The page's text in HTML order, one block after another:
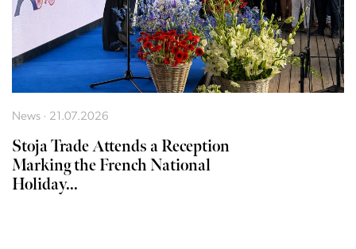
News · 21.07.2026
Stoja Trade Attends a Reception
Marking the French National
Holiday...